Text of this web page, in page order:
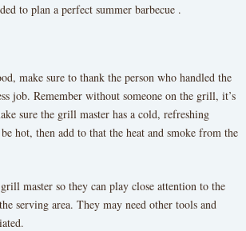
to plan a perfect summer barbecue .
make sure to thank the person who handled the
job. Remember without someone on the grill, it’s
sure the grill master has a cold, refreshing
hot, then add to that the heat and smoke from the
master so they can play close attention to the
serving area. They may need other tools and